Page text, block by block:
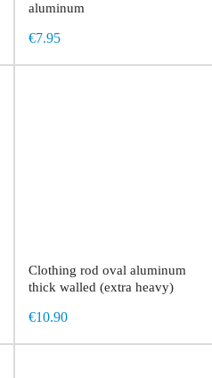
aluminum
€7.95
Clothing rod oval aluminum
thick walled (extra heavy)
€10.90